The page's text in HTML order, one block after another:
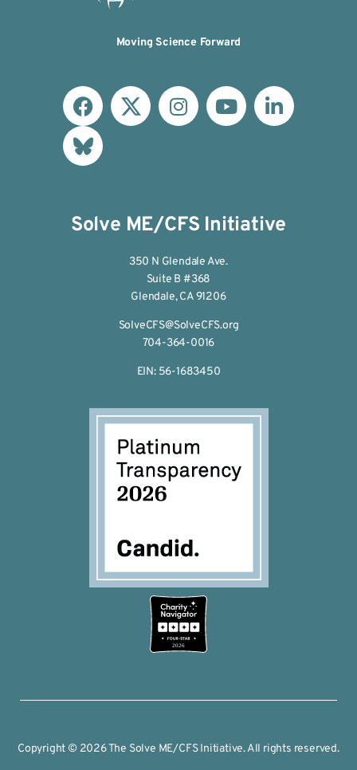
Moving Science Forward
Solve ME/CFS Initiative
350 N Glendale Ave.
Suite B #368
Glendale, CA 91206
SolveCFS@SolveCFS.org
704-364-0016
EIN: 56-1683450
2026
Copyright © 2026 The Solve ME/CFS Initiative. All rights reserved.